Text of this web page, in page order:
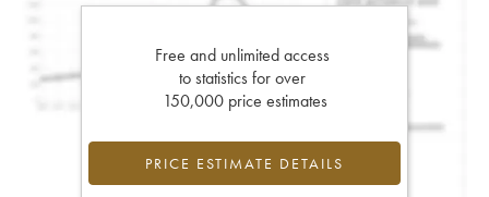
Free and unlimited access
to statistics for over
150,000 price estimates
PRICE ESTIMATE DETAILS